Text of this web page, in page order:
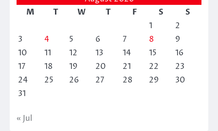
M
T W T F S
S
1
2
3
4 5 6 7 8
9
10
11 12 13 14 15
16
17
18 19 20 21 22
23
24
25 26 27 28 29
30
31
« Jul